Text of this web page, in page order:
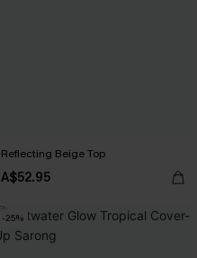
Reflecting Beige Top
A$52.95
-25%